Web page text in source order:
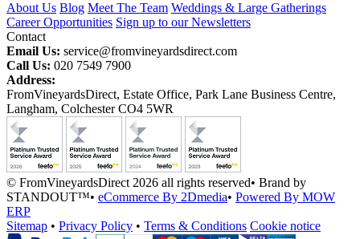
About Us Blog Meet The Team Weddings & Large Gatherings
Career Opportunities Sign up to our Newsletters
Contact
Email Us: service@fromvineyardsdirect.com
Call Us: 020 7549 7900
Address:
FromVineyardsDirect, Estate Office, Park Lane Business Centre,
Langham, Colchester CO4 5WR
© FromVineyardsDirect 2026 all rights reserved• Brand by
STANDOUT™• eCommerce By 2Dmedia• Powered By MOW
ERP
Sitemap • Privacy Policy • Terms & Conditions Cookie notice